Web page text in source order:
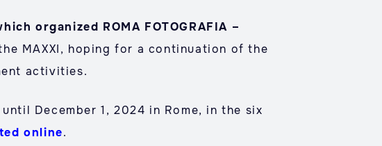
organized ROMA FOTOGRAFIA –
MAXXI, hoping for a continuation of the
activities.
December 1, 2024 in Rome, in the six
online.